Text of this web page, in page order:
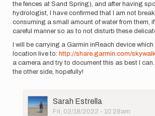
the fences at Sand Spring), and after having
hydrologist, I have confirmed that I am not
consuming a small amount of water from them,
careful manner so as to not disturb these
I will be carrying a Garmin inReach device
location live to: http://share.garmin.com/
a camera and try to document this as best I
the other side, hopefully!
User
Picture
Sarah Estrella
Fri, 02/18/2022 - 10:28am